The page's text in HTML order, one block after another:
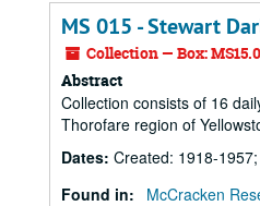
MS 015 - Stewart
Collection — Box:
Abstract
Collection consists of 16
Thorofare region of
Dates: Created: 1918-
Found in:
McCracken